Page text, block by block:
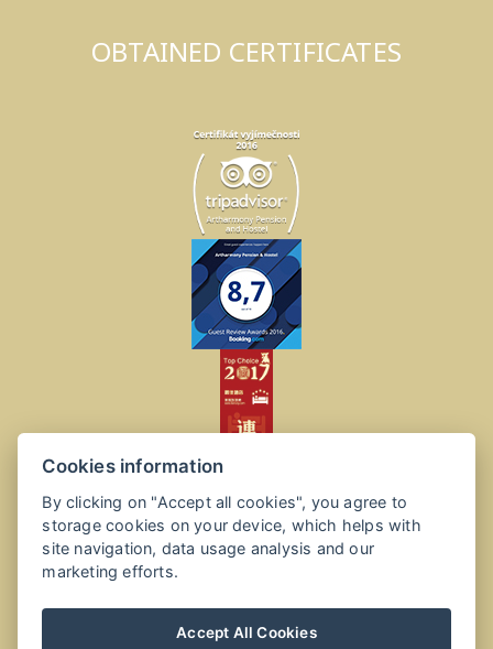
OBTAINED CERTIFICATES
Cookies information
By clicking on "Accept all cookies", you agree to
storage cookies on your device, which helps with
site navigation, data usage analysis and our
marketing efforts.
Accept All Cookies